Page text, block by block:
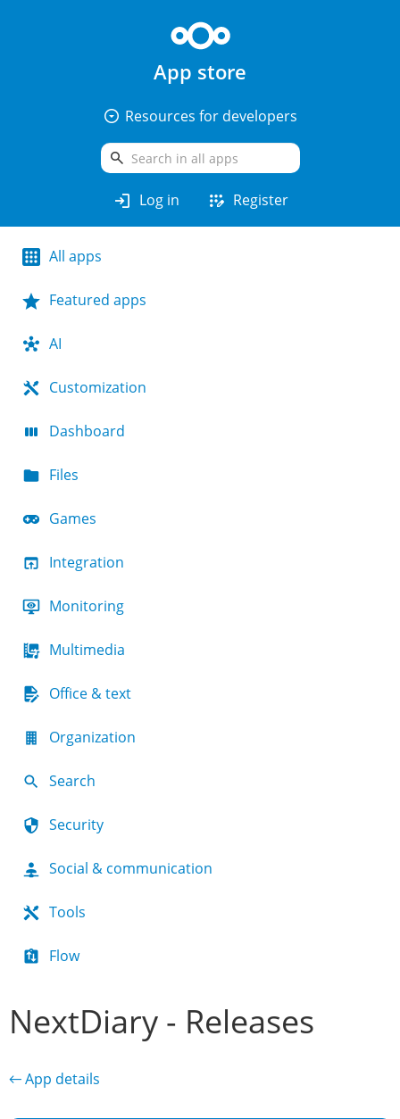
App store
arrow_drop_down_circle Resources for developers
search
login Log in app_registration Register
All apps
Featured apps
AI
Customization
Dashboard
Files
Games
Integration
Monitoring
Multimedia
Office & text
Organization
Search
Security
Social & communication
Tools
Flow
NextDiary - Releases
← App details